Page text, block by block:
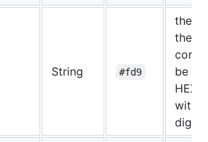
String #fd9
the
the
be in
HEX
with
digits.